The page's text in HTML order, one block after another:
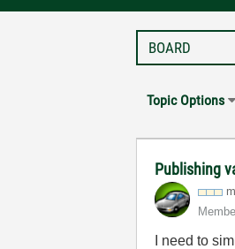
Topic Options
Publishing
I need to